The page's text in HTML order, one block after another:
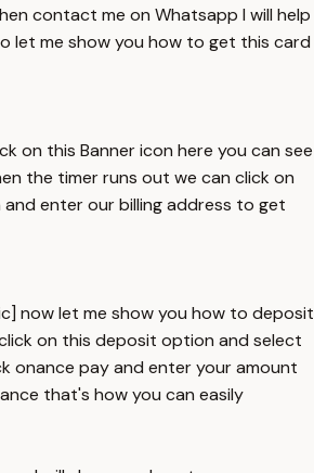
contact me on Whatsapp I will help
let me show you how to get this card
on this Banner icon here you can see
the timer runs out we can click on
enter our billing address to get
now let me show you how to deposit
on this deposit option and select
onance pay and enter your amount
that's how you can easily